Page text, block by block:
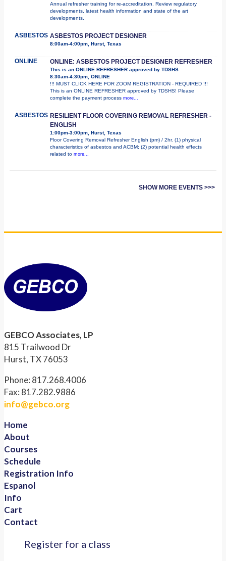
Annual refresher training for re-accreditation. Review regulatory
developments, latest health information and state of the art
developments.
ASBESTOS ASBESTOS PROJECT DESIGNER
8:00am-4:00pm, Hurst, Texas
ONLINE ONLINE: ASBESTOS PROJECT DESIGNER REFRESHER
This is an ONLINE REFRESHER approved by TDSHS
8:30am-4:30pm, ONLINE
!!! MUST CLICK HERE FOR ZOOM REGISTRATION - REQUIRED !!!
This is an ONLINE REFRESHER approved by TDSHS! Please
complete the payment process more...
ASBESTOS RESILIENT FLOOR COVERING REMOVAL REFRESHER -
ENGLISH
1:00pm-3:00pm, Hurst, Texas
Floor Covering Removal Refresher English (pm) / 2hr. (1) physical
characteristics of asbestos and ACBM; (2) potential health effects
related to more...
SHOW MORE EVENTS >>>
GEBCO Associates, LP
815 Trailwood Dr
Hurst, TX 76053
Phone: 817.268.4006
Fax: 817.282.9886
info@gebco.org
Home
About
Courses
Schedule
Registration Info
Espanol
Info
Cart
Contact
Register for a class